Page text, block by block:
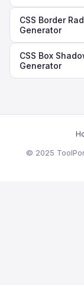
CSS Border
Generator
CSS Box
Generator
© 2025